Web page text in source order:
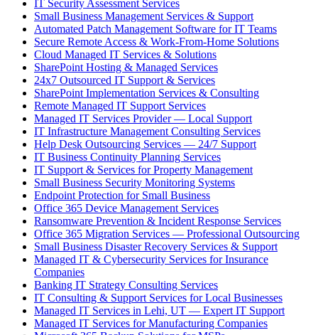
IT Security Assessment Services
Small Business Management Services & Support
Automated Patch Management Software for IT Teams
Secure Remote Access & Work-From-Home Solutions
Cloud Managed IT Services & Solutions
SharePoint Hosting & Managed Services
24x7 Outsourced IT Support & Services
SharePoint Implementation Services & Consulting
Remote Managed IT Support Services
Managed IT Services Provider — Local Support
IT Infrastructure Management Consulting Services
Help Desk Outsourcing Services — 24/7 Support
IT Business Continuity Planning Services
IT Support & Services for Property Management
Small Business Security Monitoring Systems
Endpoint Protection for Small Business
Office 365 Device Management Services
Ransomware Prevention & Incident Response Services
Office 365 Migration Services — Professional Outsourcing
Small Business Disaster Recovery Services & Support
Managed IT & Cybersecurity Services for Insurance
Companies
Banking IT Strategy Consulting Services
IT Consulting & Support Services for Local Businesses
Managed IT Services in Lehi, UT — Expert IT Support
Managed IT Services for Manufacturing Companies